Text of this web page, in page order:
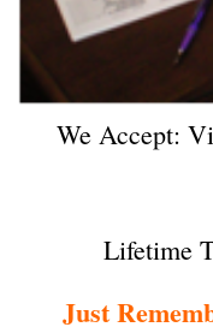
We Accept:
Lifetime
Just